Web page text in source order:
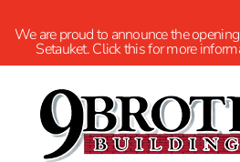
We are proud to announce the
Setauket. Click this for more